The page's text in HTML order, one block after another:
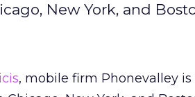
New York, and
, mobile firm Phonevalley